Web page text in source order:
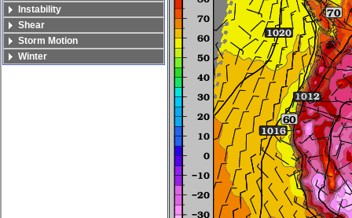
Instability
Shear
Storm Motion
Winter